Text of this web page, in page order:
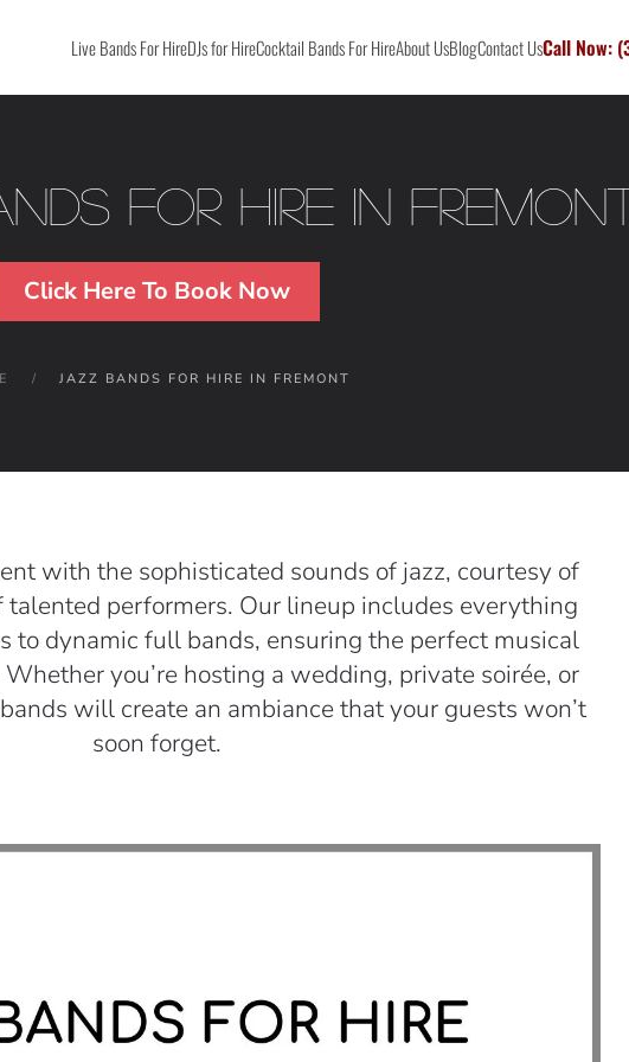
Live Bands For HireDJs for HireCocktail Bands For HireAbout UsBlogContact UsCall Now:
For Hire in Fremont
Click Here To Book Now
JAZZ BANDS FOR HIRE IN FREMONT
with the sophisticated sounds of jazz, courtesy of
talented performers. Our lineup includes everything
to dynamic full bands, ensuring the perfect musical
you’re hosting a wedding, private soirée, or
will create an ambiance that your guests won’t
soon forget.